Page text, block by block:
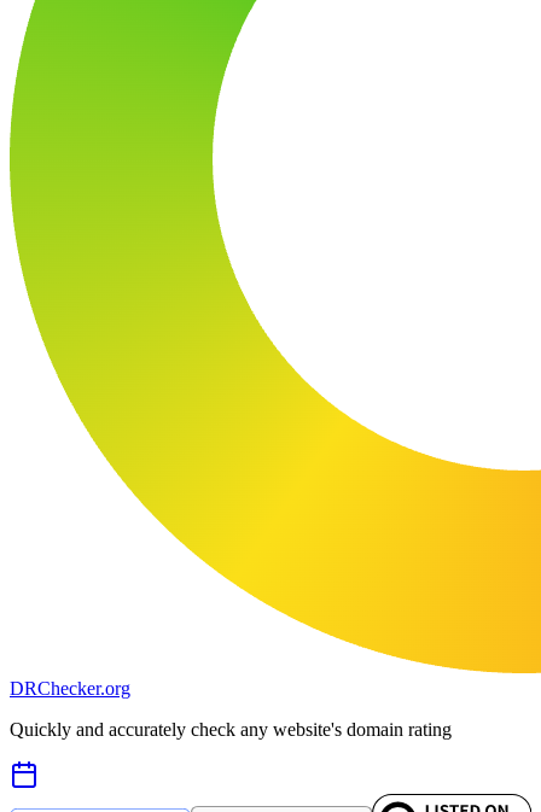
DRChecker.org
Quickly and accurately check any website's domain rating